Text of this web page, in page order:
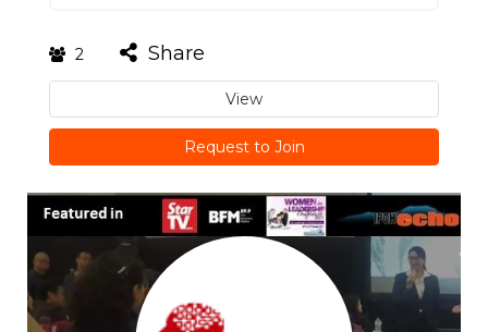
2 Share
View
Request to Join